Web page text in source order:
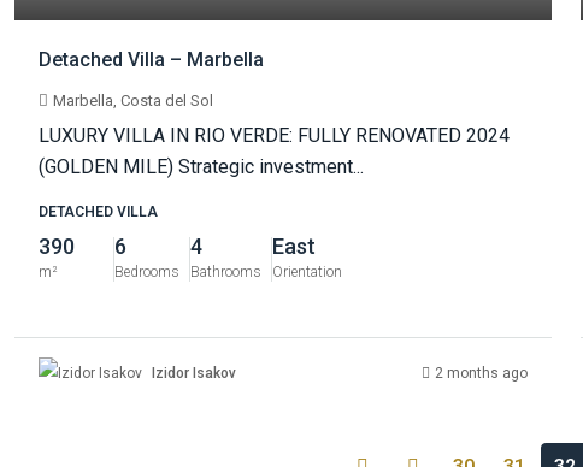
Detached Villa – Marbella
Marbella, Costa del Sol
LUXURY VILLA IN RIO VERDE: FULLY RENOVATED 2024
(GOLDEN MILE) Strategic investment...
DETACHED VILLA
390
m²
6
Bedrooms
4
Bathrooms
East
Orientation
Izidor Isakov 2 months ago